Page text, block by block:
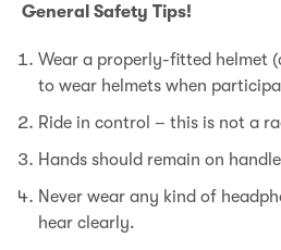
General Safety Tips!
Wear a properly-fitted helmet
to wear helmets when
Ride in control – this is not a
Hands should remain on
Never wear any kind of
hear clearly.